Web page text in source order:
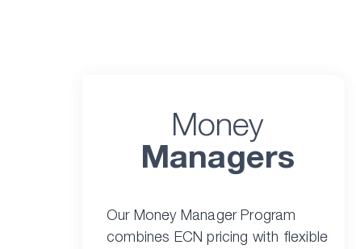
Money
Managers
Our Money Manager Program
combines ECN pricing with flexible